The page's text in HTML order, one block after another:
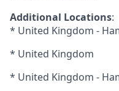
Additional Locations:
* United Kingdom -
* United Kingdom
* United Kingdom -